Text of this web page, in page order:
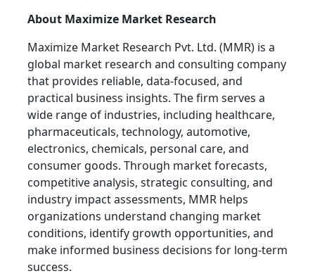
About Maximize Market Research
Maximize Market Research Pvt. Ltd. (MMR) is a
global market research and consulting company
that provides reliable, data-focused, and
practical business insights. The firm serves a
wide range of industries, including healthcare,
pharmaceuticals, technology, automotive,
electronics, chemicals, personal care, and
consumer goods. Through market forecasts,
competitive analysis, strategic consulting, and
industry impact assessments, MMR helps
organizations understand changing market
conditions, identify growth opportunities, and
make informed business decisions for long-term
success.